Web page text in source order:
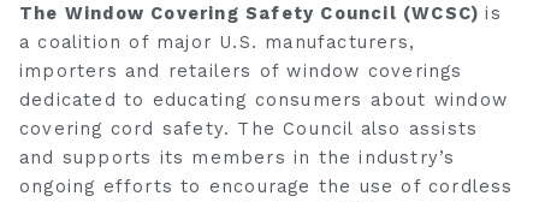
The Window Covering Safety Council (WCSC)is
a coalition of major U.S. manufacturers,
importers and retailers of window coverings
dedicated to educating consumers about window
covering cord safety. The Council also assists
and supports its members in the industry’s
ongoing efforts to encourage the use of cordless